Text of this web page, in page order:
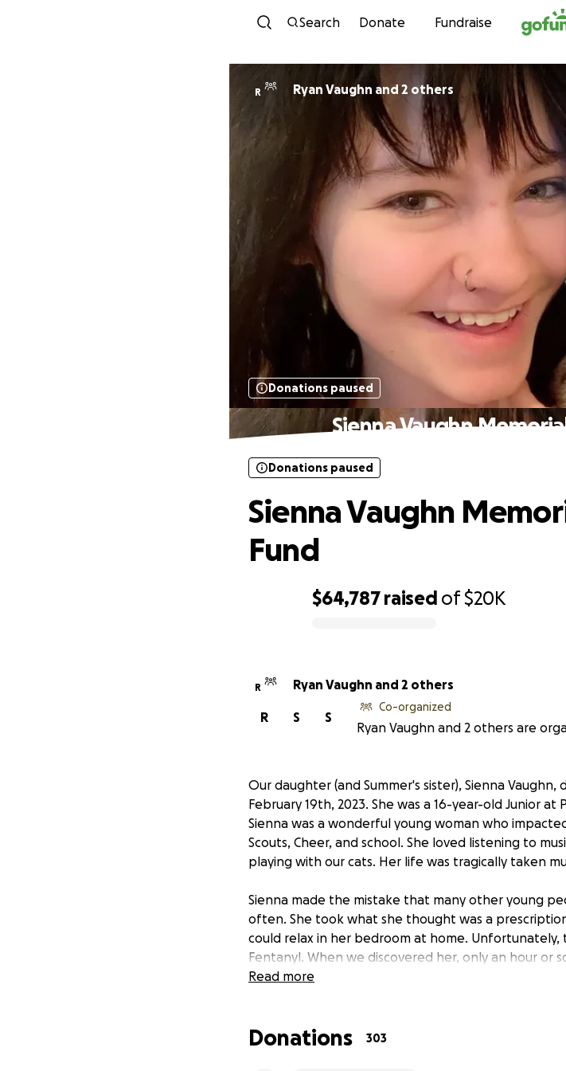
Skip to
Search Donate Fundraise
R Ryan Vaughn and 2 others
Donations paused
Sienna Vaughn
$64,787 raised of$20K
Donations paused
Sienna Vaughn
Fund
R Ryan Vaughn and 2 others
S
S
R
Co-organized
Ryan Vaughn and 2 others are
Our daughter (and Summer's sister), Sienna
February 19th, 2023. She was a 16-year-old Junior at
Sienna was a wonderful young woman who
Scouts, Cheer, and school. She loved listening to
playing with our cats. Her life was tragically taken
Sienna made the mistake that many other young
often. She took what she thought was a
could relax in her bedroom at home.
Fentanyl. When we discovered her, only an hour or
late. Taking a prescription pill that someone gave
Read more
Donations 303